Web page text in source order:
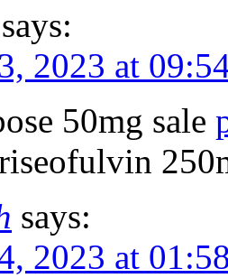
says:
2023 at
50mg sale
says:
2023 at